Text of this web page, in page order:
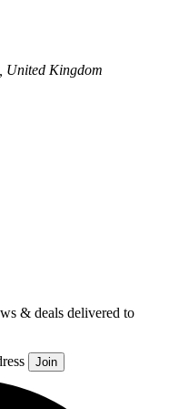
United Kingdom
& deals delivered to